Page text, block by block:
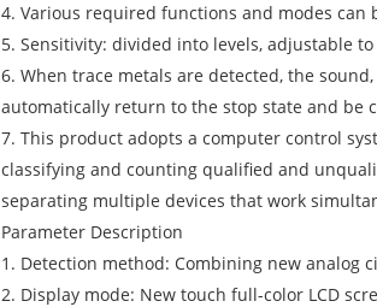
4. Various required functions and modes
5. Sensitivity: divided into levels, adjustable
6. When trace metals are detected, the
automatically return to the stop state and be
7. This product adopts a computer control
classifying and counting qualified and
separating multiple devices that work
Parameter Description
1. Detection method: Combining new
2. Display mode: New touch full-color LCD